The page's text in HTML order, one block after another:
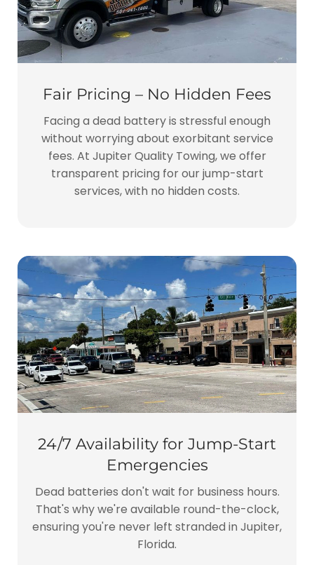
Fair Pricing – No Hidden Fees
Facing a dead battery is stressful enough
without worrying about exorbitant service
fees. At Jupiter Quality Towing, we offer
transparent pricing for our jump-start
services, with no hidden costs.
24/7 Availability for Jump-Start
Emergencies
Dead batteries don't wait for business hours.
That's why we're available round-the-clock,
ensuring you're never left stranded in Jupiter,
Florida.